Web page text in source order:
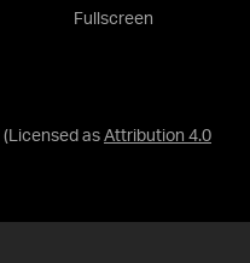
(Licensed as Attribution 4.0
Fullscreen